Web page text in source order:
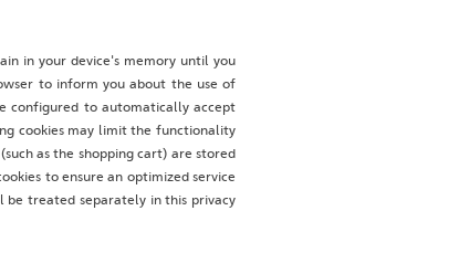
in your device's memory until you
to inform you about the use of
configured to automatically accept
cookies may limit the functionality
as the shopping cart) are stored
to ensure an optimized service
be treated separately in this privacy